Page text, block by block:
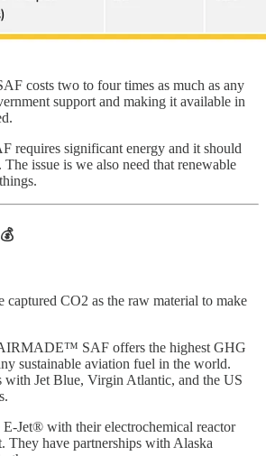
costs two to four times as much as any
support and making it available in
requires significant energy and it should
issue is we also need that renewable
💰
captured CO2 as the raw material to make
SAF offers the highest GHG
sustainable aviation fuel in the world.
with Jet Blue, Virgin Atlantic, and the US
Jet® with their electrochemical reactor
They have partnerships with Alaska